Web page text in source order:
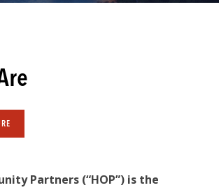
Partners (“HOP”) is the